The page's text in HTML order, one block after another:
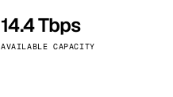
14.4 Tbps
AVAILABLE CAPACITY